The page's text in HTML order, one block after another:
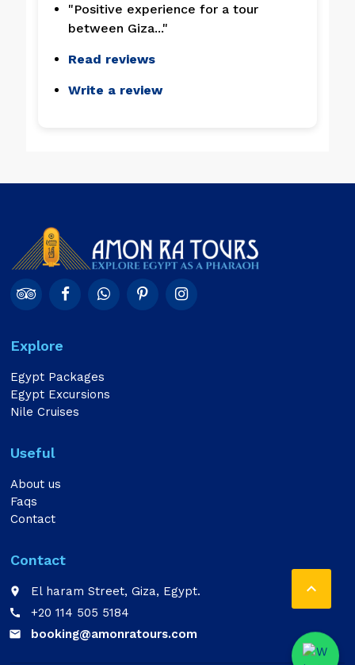
"Positive experience for a tour
between Giza..."
Read reviews
Write a review

Explore
Egypt Packages
Egypt Excursions
Nile Cruises
Useful
About us
Faqs
Contact
Contact
place El haram Street, Giza, Egypt.
call +20 114 505 5184
email booking@amonratours.com